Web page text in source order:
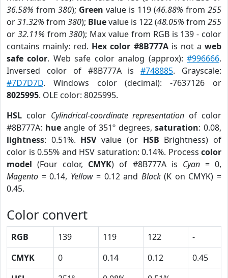
36.58% from 380); Green value is 119 (46.88% from 255
or31.32% from 380); Bluevalue is 122 (48.05% from 255
or 32.11% from380); Max value from RGB is 139 - color
contains mainly: red. Hex color #8B777Ais not aweb
safe color. Web safe color analog (approx):#996666.
Inversed color of #8B777A is#748885. Grayscale:
#7D7D7D. Windows color (decimal): -7637126 or
8025995. OLE color: 8025995.
HSL color Cylindrical-coordinate representation of color
#8B777A: hueangle of 351º degrees,saturation: 0.08,
lightness: 0.51%. HSVvalue (or HSB Brightness) of
color is 0.55% and HSV saturation: 0.14%. Process color
model (Four color, CMYK) of #8B777A is Cyan= 0,
Magento = 0.14, Yellow= 0.12 and Black(K on CMYK) =
0.45.
Color convert
RGB 139 119 122
-
CMYK
0 0.14 0.12
0.45